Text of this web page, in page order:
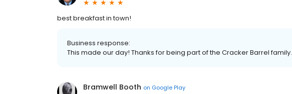
best breakfast in town!
Business response:
This made our day! Thanks for being part of the Cracker Barrel family.
Bramwell Booth on Google Play